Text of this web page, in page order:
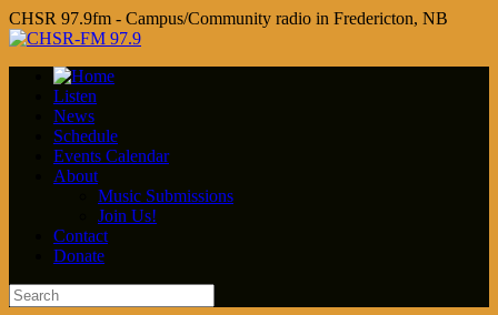
CHSR 97.9fm - Campus/Community radio in Fredericton, NB
Listen
News
Schedule
Events Calendar
About
Music Submissions
Join Us!
Contact
Donate